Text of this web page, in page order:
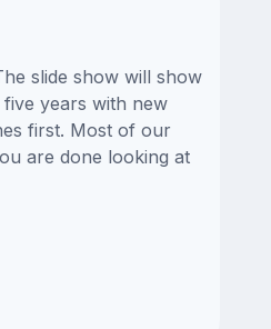
slide show will show
years with new
first. Most of our
are done looking at